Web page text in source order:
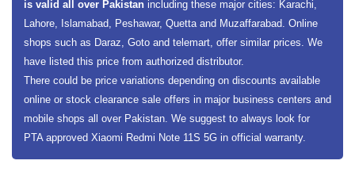
is valid all over Pakistan including these major cities: Karachi,
Lahore, Islamabad, Peshawar, Quetta and Muzaffarabad. Online
shops such as Daraz, Goto and telemart, offer similar prices. We
have listed this price from authorized distributor.
There could be price variations depending on discounts available
online or stock clearance sale offers in major business centers and
mobile shops all over Pakistan. We suggest to always look for
PTA approved Xiaomi Redmi Note 11S 5G in official warranty.